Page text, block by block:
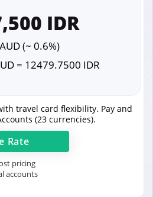
IDR
(~ 0.6%)
= 12479.7500 IDR
travel card flexibility. Pay and
(23 currencies).
Rate
pricing
accounts